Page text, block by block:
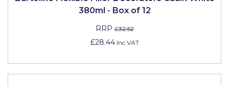
380ml - Box of 12
RRP£32.52
£28.44Inc VAT